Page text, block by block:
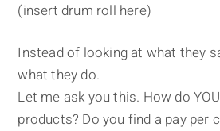
(insert drum roll here)
Instead of looking at what they
what they do.
Let me ask you this. How do
products? Do you find a pay per